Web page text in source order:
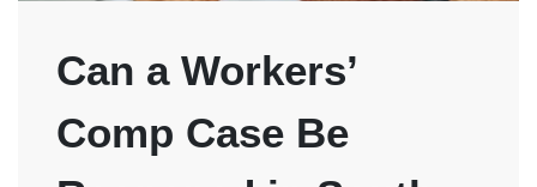
Can a Workers’
Comp Case Be